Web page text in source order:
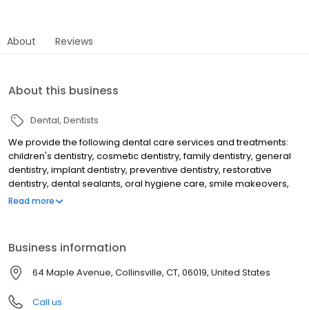
About Reviews
About this business
Dental Dentists
We provide the following dental care services and treatments:
children's dentistry, cosmetic dentistry, family dentistry, general
dentistry, implant dentistry, preventive dentistry, restorative
dentistry, dental sealants, oral hygiene care, smile makeovers,
teeth whitening, KOR deep bleaching, white dental fillings, dental
canal treatment, laser dentistry, athletic mouthguards, custom fit
nightguards, migraine headache dental treatment and makes
use of a dental microscope to help discovery tooth decay and
cracks earlier than would otherwise be detected.
Read more
Business information
64 Maple Avenue, Collinsville, CT, 06019, United States
Call us